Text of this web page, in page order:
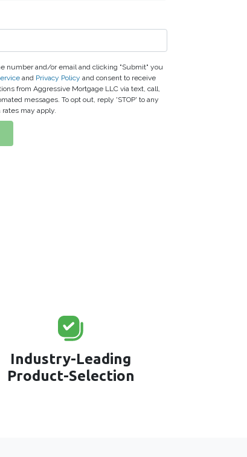
number and/or email and clicking "Submit" you
and Privacy Policy and consent to receive
from Aggressive Mortgage LLC via text, call,
messages. To opt out, reply 'STOP' to any
may apply.
Industry-Leading
Product-Selection